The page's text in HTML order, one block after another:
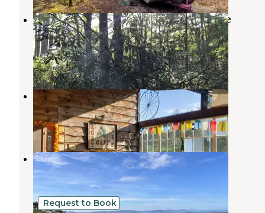
Jefferson National Forest Beartree
Campground
Whitetop,Virginia
12 Reviews
59 Photos
Creeper Trail Campground
Whitetop,Virginia
5 Reviews
31 Photos
Whitetop
Whitetop
8 Reviews
28 Photos
Request to Book